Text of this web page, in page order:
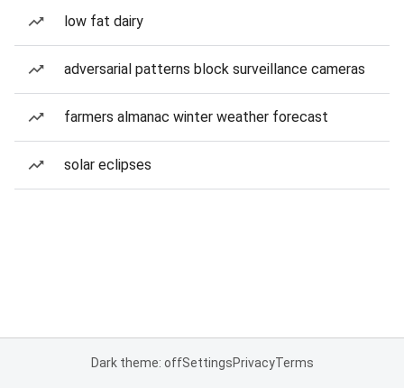
low fat dairy
adversarial patterns block surveillance cameras
farmers almanac winter weather forecast
solar eclipses
Dark theme: offSettingsPrivacyTerms